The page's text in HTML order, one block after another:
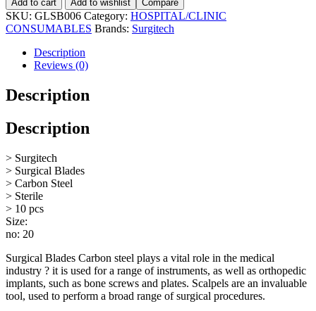
Add to cart Add to wishlist Compare
SKU: GLSB006 Category: HOSPITAL/CLINIC
CONSUMABLES Brands: Surgitech
Description
Reviews (0)
Description
Description
> Surgitech
> Surgical Blades
> Carbon Steel
> Sterile
> 10 pcs
Size:
no: 20
Surgical Blades Carbon steel plays a vital role in the medical
industry ? it is used for a range of instruments, as well as orthopedic
implants, such as bone screws and plates. Scalpels are an invaluable
tool, used to perform a broad range of surgical procedures.